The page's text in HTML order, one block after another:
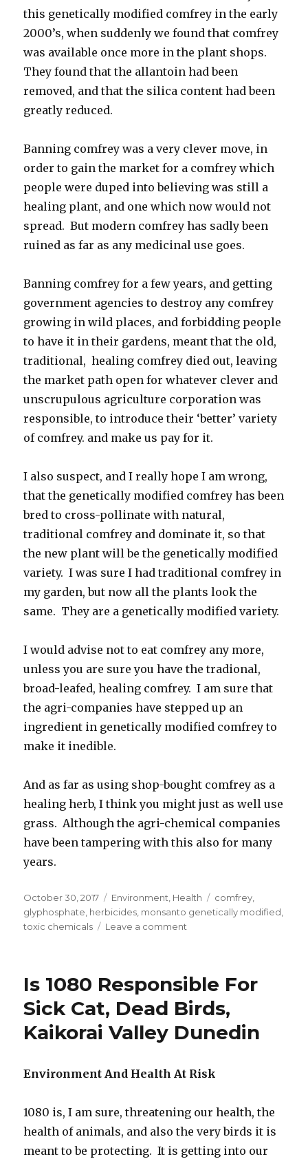
this genetically modified comfrey in the early
2000’s, when suddenly we found that comfrey
was available once more in the plant shops.
They found that the allantoin had been
removed, and that the silica content had been
greatly reduced.
Banning comfrey was a very clever move, in
order to gain the market for a comfrey which
people were duped into believing was still a
healing plant, and one which now would not
spread. But modern comfrey has sadly been
ruined as far as any medicinal use goes.
Banning comfrey for a few years, and getting
government agencies to destroy any comfrey
growing in wild places, and forbidding people
to have it in their gardens, meant that the old,
traditional, healing comfrey died out, leaving
the market path open for whatever clever and
unscrupulous agriculture corporation was
responsible, to introduce their ‘better’ variety
of comfrey. and make us pay for it.
I also suspect, and I really hope I am wrong,
that the genetically modified comfrey has been
bred to cross-pollinate with natural,
traditional comfrey and dominate it, so that
the new plant will be the genetically modified
variety. I was sure I had traditional comfrey in
my garden, but now all the plants look the
same. They are a genetically modified variety.
I would advise not to eat comfrey any more,
unless you are sure you have the tradional,
broad-leafed, healing comfrey. I am sure that
the agri-companies have stepped up an
ingredient in genetically modified comfrey to
make it inedible.
And as far as using shop-bought comfrey as a
healing herb, I think you might just as well use
grass. Although the agri-chemical companies
have been tampering with this also for many
years.
Posted
on
October 30, 2017 Categories
Environment Health Tags
comfrey
glyphosphate herbicides monsanto genetically modified
toxic chemicals
Leave a comment
Is
Ruined
Medicinally,
And
Is
Is 1080 Responsible For
Sick Cat, Dead Birds,
Kaikorai Valley Dunedin
Environment And Health At Risk
1080 is, I am sure, threatening our health, the
health of animals, and also the very birds it is
meant to be protecting. It is getting into our